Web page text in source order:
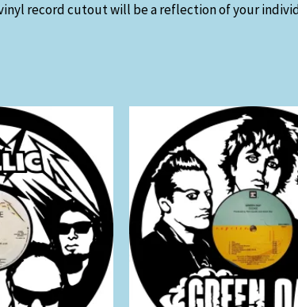
record cutout will be a reflection of your